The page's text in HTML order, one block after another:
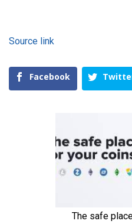
Source link
Facebook